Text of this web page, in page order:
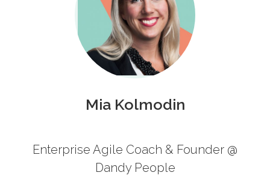
Schedule
Mia Kolmodin
Enterprise Agile Coach & Founder @
Dandy People